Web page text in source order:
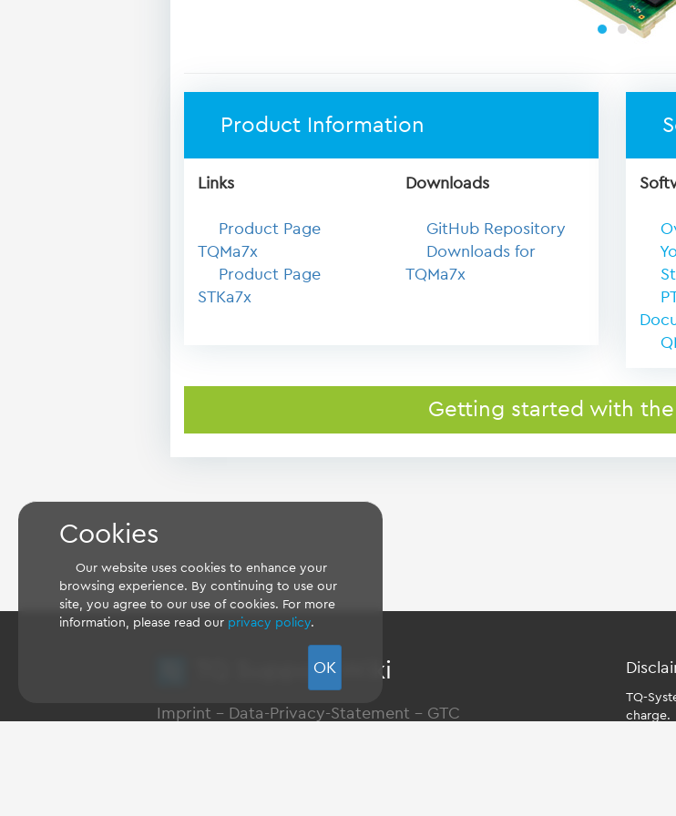
Product Information
Links
Product Page
TQMa7x
Product Page
STKa7x
Downloads
GitHub Repository
Downloads for
TQMa7x
Getting started with the
TQ Support Wiki
Imprint - Data-Privacy-Statement - GTC
TQ-
Cookies
Our website uses cookies to enhance your
browsing experience. By continuing to use our
site, you agree to our use of cookies. For more
information, please read our privacy policy.
OK